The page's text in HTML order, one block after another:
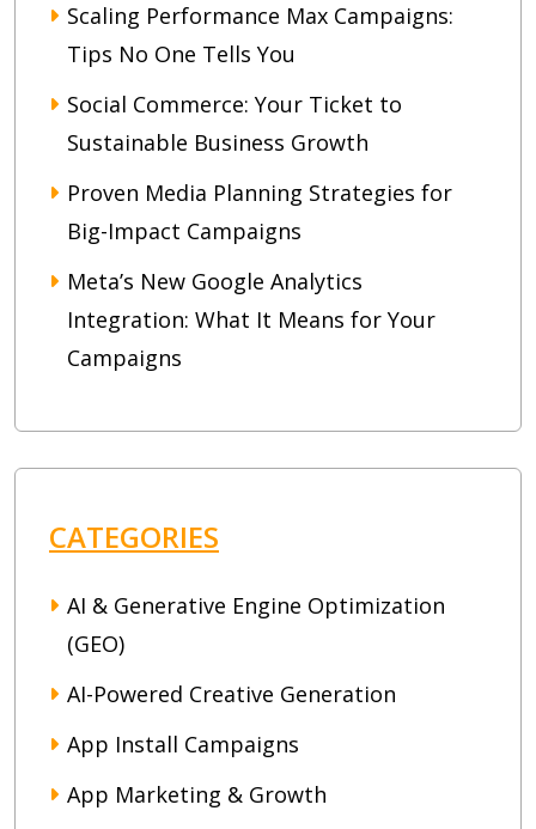
Scaling Performance Max Campaigns:
Tips No One Tells You
Social Commerce: Your Ticket to
Sustainable Business Growth
Proven Media Planning Strategies for
Big-Impact Campaigns
Meta’s New Google Analytics
Integration: What It Means for Your
Campaigns
CATEGORIES
AI & Generative Engine Optimization
(GEO)
AI-Powered Creative Generation
App Install Campaigns
App Marketing & Growth